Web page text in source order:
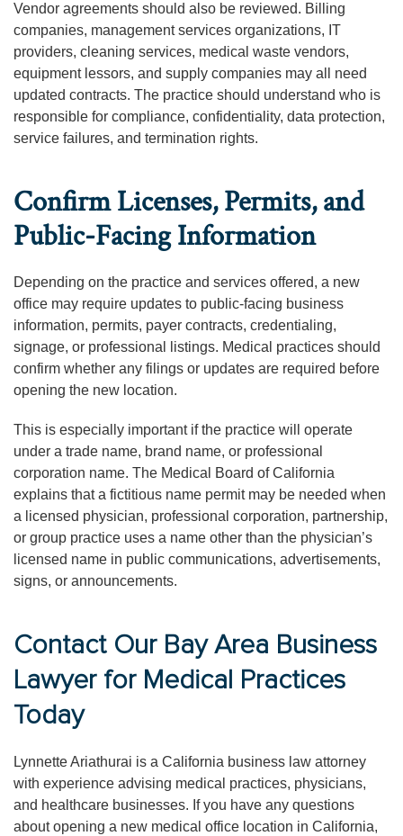
Vendor agreements should also be reviewed. Billing
companies, management services organizations, IT
providers, cleaning services, medical waste vendors,
equipment lessors, and supply companies may all need
updated contracts. The practice should understand who is
responsible for compliance, confidentiality, data protection,
service failures, and termination rights.
Confirm Licenses, Permits, and
Public-Facing Information
Depending on the practice and services offered, a new
office may require updates to public-facing business
information, permits, payer contracts, credentialing,
signage, or professional listings. Medical practices should
confirm whether any filings or updates are required before
opening the new location.
This is especially important if the practice will operate
under a trade name, brand name, or professional
corporation name. The Medical Board of California
explains that a fictitious name permit may be needed when
a licensed physician, professional corporation, partnership,
or group practice uses a name other than the physician’s
licensed name in public communications, advertisements,
signs, or announcements.
Contact Our Bay Area Business
Lawyer for Medical Practices
Today
Lynnette Ariathurai is a California business law attorney
with experience advising medical practices, physicians,
and healthcare businesses. If you have any questions
about opening a new medical office location in California,